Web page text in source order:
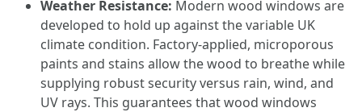
Weather Resistance: Modern wood windows are
developed to hold up against the variable UK
climate condition. Factory-applied, microporous
paints and stains allow the wood to breathe while
supplying robust security versus rain, wind, and
UV rays. This guarantees that wood windows